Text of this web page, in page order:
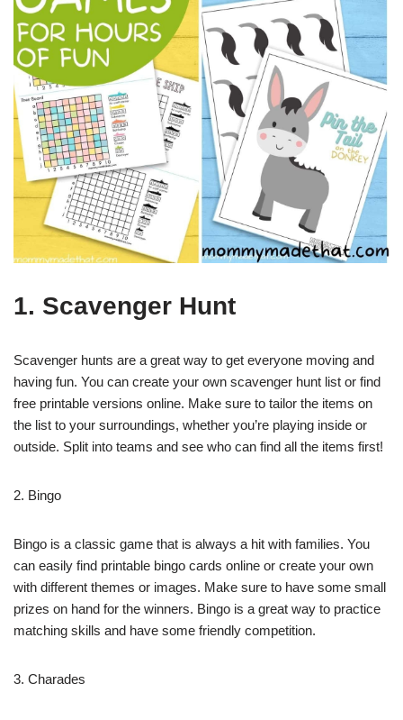
1. Scavenger Hunt
Scavenger hunts are a great way to get everyone moving and
having fun. You can create your own scavenger hunt list or find
free printable versions online. Make sure to tailor the items on
the list to your surroundings, whether you’re playing inside or
outside. Split into teams and see who can find all the items first!
2. Bingo
Bingo is a classic game that is always a hit with families. You
can easily find printable bingo cards online or create your own
with different themes or images. Make sure to have some small
prizes on hand for the winners. Bingo is a great way to practice
matching skills and have some friendly competition.
3. Charades